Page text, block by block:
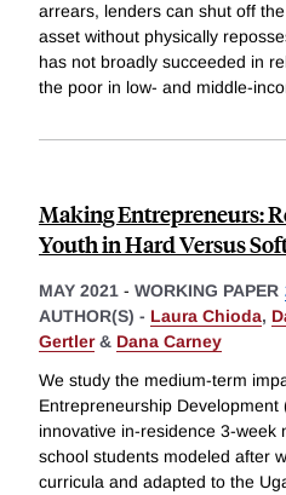
arrears, lenders can shut off
asset without physically
has not broadly succeeded in
the poor in low- and middle-
Making Entrepreneurs:
Youth in Hard Versus
MAY 2021 - WORKING PAPER
AUTHOR(S) - Laura Chioda,
Gertler& Dana Carney
We study the medium-term
Entrepreneurship Development
innovative in-residence 3-week
school students modeled after
curricula and adapted to the